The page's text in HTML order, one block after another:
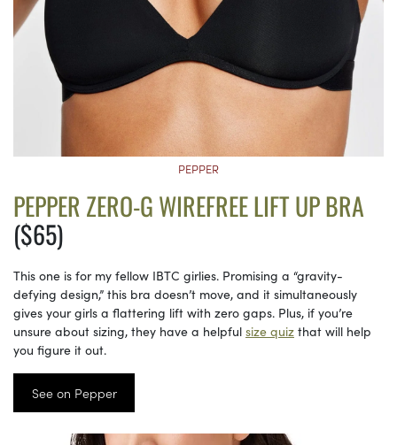
PEPPER
PEPPER ZERO-G WIREFREE LIFT UP BRA
($65)
This one is for my fellow IBTC girlies. Promising a “gravity-
defying design,” this bra doesn’t move, and it simultaneously
gives your girls a flattering lift with zero gaps. Plus, if you’re
unsure about sizing, they have a helpful size quiz that will help
you figure it out.
See on Pepper